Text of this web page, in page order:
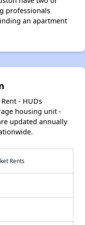
professionals
an apartment
- HUDs
housing unit -
updated annually
Rents